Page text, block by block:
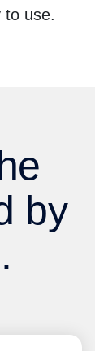
to use.
by